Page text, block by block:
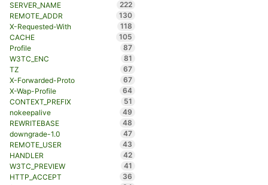
SERVER_NAME
222
REMOTE_ADDR
130
X-Requested-With
118
CACHE
105
Profile
87
W3TC_ENC
81
TZ
67
X-Forwarded-Proto
67
X-Wap-Profile
64
CONTEXT_PREFIX
51
nokeepalive
49
REWRITEBASE
48
downgrade-1.0
47
REMOTE_USER
43
HANDLER
42
W3TC_PREVIEW
41
HTTP_ACCEPT
36